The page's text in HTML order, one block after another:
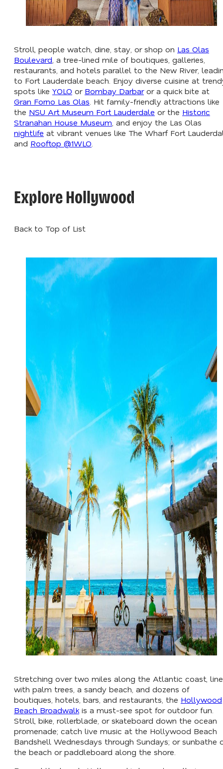
Stroll, people watch, dine, stay, or shop on Las Olas
Boulevard , a tree-lined mile of boutiques, galleries,
restaurants, and hotels parallel to the New River,
to Fort Lauderdale beach. Enjoy diverse cuisine at
spots like YOLO or Bombay Darbaror a quick bite at
Gran Forno Las Olas . Hit family-friendly attractions like
the NSU Art Museum Fort Lauderdale or the Historic
Stranahan House Museum , and enjoy the Las Olas
nightlife at vibrant venues like The Wharf Fort
and Rooftop @1WLO
Explore Hollywood
Back to Top of List
Stretching over two miles along the Atlantic coast,
with palm trees, a sandy beach, and dozens of
boutiques, hotels, bars, and restaurants, the Hollywood
Beach Broadwalkis a must-see spot for outdoor fun.
Stroll, bike, rollerblade, or skateboard down the ocean
promenade; catch live music at the Hollywood Beach
Bandshell Wednesdays through Sundays; or sunbathe
the beach or paddleboard along the shore.